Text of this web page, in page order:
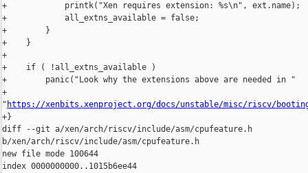
+            printk("Xen requires extension: %s\n", ext.name);
+            all_extns_available = false;
+        }
+    }
+
+    if ( !all_extns_available )
+        panic("Look why the extensions above are needed in "
+
" https://xenbits.xenproject.org/docs/unstable/misc/riscv/
+}
diff --git a/xen/arch/riscv/include/asm/cpufeature.h
b/xen/arch/riscv/include/asm/cpufeature.h
new file mode 100644
index 0000000000..1015b6ee44